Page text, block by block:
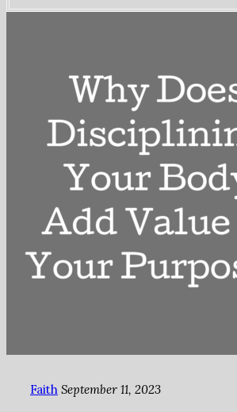
Faith September 11, 2023